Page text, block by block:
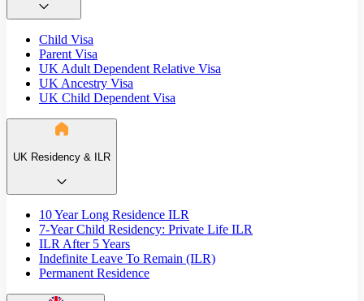
Child Visa
Parent Visa
UK Adult Dependent Relative Visa
UK Ancestry Visa
UK Child Dependent Visa
UK Residency & ILR
10 Year Long Residence ILR
7-Year Child Residency: Private Life ILR
ILR After 5 Years
Indefinite Leave To Remain (ILR)
Permanent Residence